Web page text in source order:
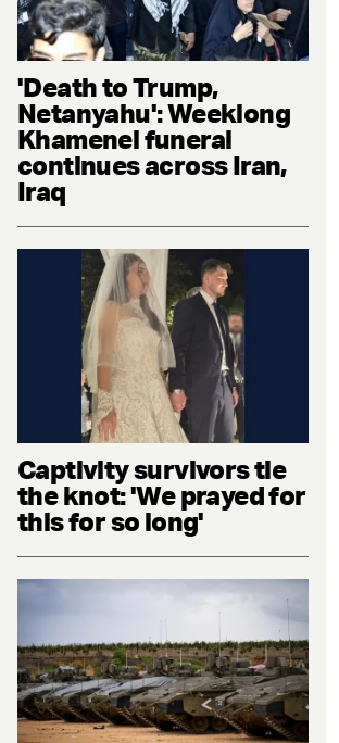
'Death to Trump,
Netanyahu': Weeklong
Khamenei funeral
continues across Iran,
Iraq
Captivity survivors tie
the knot: 'We prayed for
this for so long'